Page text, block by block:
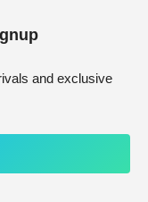
and exclusive